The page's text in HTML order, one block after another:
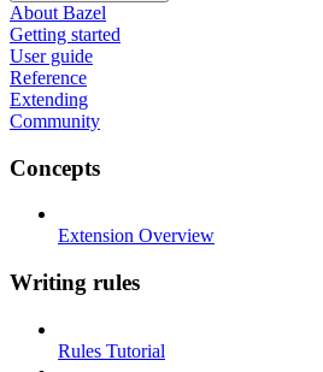
About Bazel
Getting started
User guide
Reference
Extending
Community
Concepts
Extension Overview
Writing rules
Rules Tutorial